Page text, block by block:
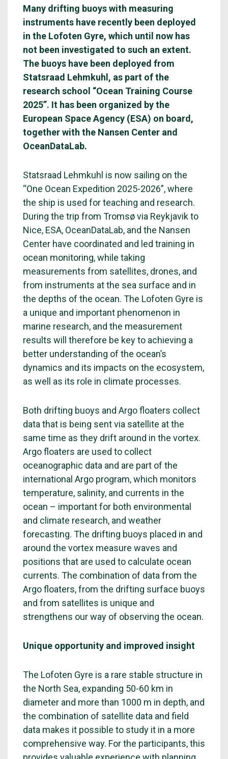
Many drifting buoys with measuring
instruments have recently been deployed
in the Lofoten Gyre, which until now has
not been investigated to such an extent.
The buoys have been deployed from
Statsraad Lehmkuhl, as part of the
research school “Ocean Training Course
2025”. It has been organized by the
European Space Agency (ESA) on board,
together with the Nansen Center and
OceanDataLab.
Statsraad Lehmkuhl is now sailing on the
“One Ocean Expedition 2025-2026”, where
the ship is used for teaching and research.
During the trip from Tromsø via Reykjavik to
Nice, ESA, OceanDataLab, and the Nansen
Center have coordinated and led training in
ocean monitoring, while taking
measurements from satellites, drones, and
from instruments at the sea surface and in
the depths of the ocean. The Lofoten Gyre is
a unique and important phenomenon in
marine research, and the measurement
results will therefore be key to achieving a
better understanding of the ocean’s
dynamics and its impacts on the ecosystem,
as well as its role in climate processes.
Both drifting buoys and Argo floaters collect
data that is being sent via satellite at the
same time as they drift around in the vortex.
Argo floaters are used to collect
oceanographic data and are part of the
international Argo program, which monitors
temperature, salinity, and currents in the
ocean – important for both environmental
and climate research, and weather
forecasting. The drifting buoys placed in and
around the vortex measure waves and
positions that are used to calculate ocean
currents. The combination of data from the
Argo floaters, from the drifting surface buoys
and from satellites is unique and
strengthens our way of observing the ocean.
Unique opportunity and improved insight
The Lofoten Gyre is a rare stable structure in
the North Sea, expanding 50-60 km in
diameter and more than 1000 m in depth, and
the combination of satellite data and field
data makes it possible to study it in a more
comprehensive way. For the participants, this